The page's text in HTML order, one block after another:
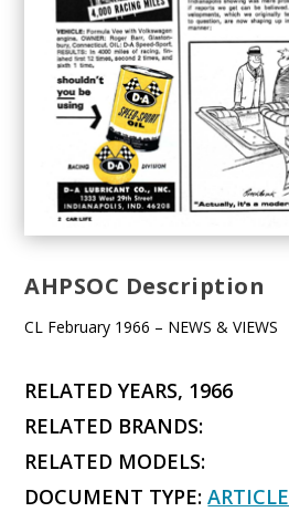
AHPSOC Description
CL February 1966 – NEWS & VIEWS
RELATED YEARS, 1966
RELATED BRANDS:
RELATED MODELS:
DOCUMENT TYPE:ARTICLE